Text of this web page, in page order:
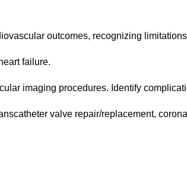
outcomes, recognizing
failure.
imaging procedures. Identify
valve repair/replacement,